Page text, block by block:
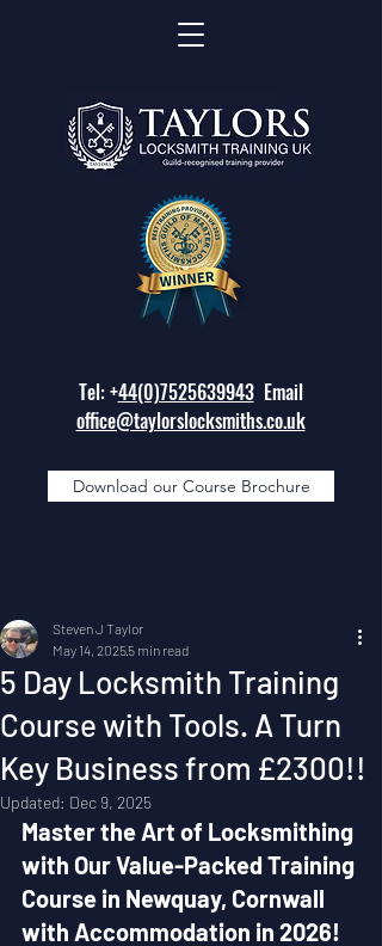
Tel: +44(0)7525639943Email
office@taylorslocksmiths.co.uk
Download our Course Brochure
5 Day Locksmith Training
Course with Tools. A Turn
Key Business from £2300!!
Steven J Taylor
May 14, 20255 min read
Updated: Dec 9, 2025
Master the Art of Locksmithing
with Our Value-Packed Training
Course in Newquay, Cornwall
with Accommodation in 2026!